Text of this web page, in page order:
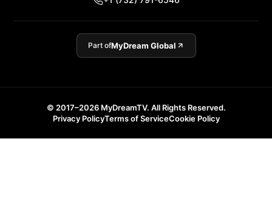
Part ofMyDream Global
© 2017–2026 MyDreamTV. All Rights Reserved.
Privacy PolicyTerms of ServiceCookie Policy